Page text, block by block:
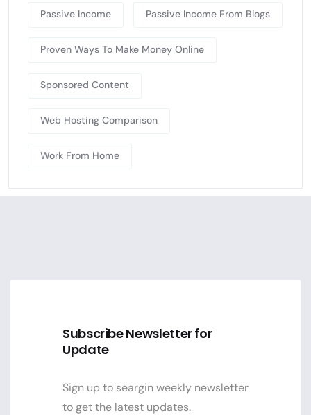
Passive Income Passive Income From Blogs
Proven Ways To Make Money Online
Sponsored Content
Web Hosting Comparison
Work From Home
Subscribe Newsletter for
Update
Sign up to seargin weekly newsletter
to get the latest updates.